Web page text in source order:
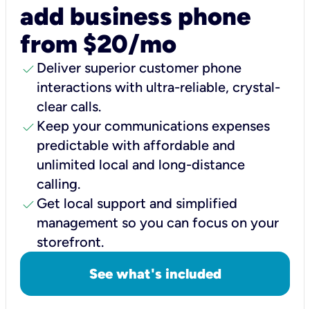
add business phone
from $20/mo
check Deliver superior customer phone
interactions with ultra-reliable, crystal-
clear calls.
check Keep your communications expenses
predictable with affordable and
unlimited local and long-distance
calling.
check Get local support and simplified
management so you can focus on your
storefront.
See what's included